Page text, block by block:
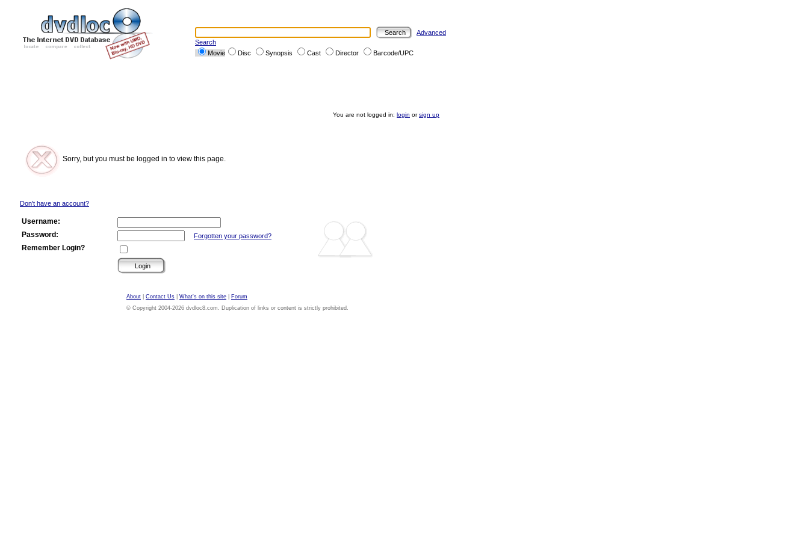
Advanced
Search
Movie
Disc Synopsis Cast Director Barcode/UPC
You are not logged in: login orsign up
Sorry, but you must be logged in to view this page.
Don't have an account?
Username:
Password:
Forgotten your password?
Remember Login?
About Contact Us What's on this site
Forum
© Copyright 2004-2026 dvdloc8.com. Duplication of links or content is strictly prohibited.